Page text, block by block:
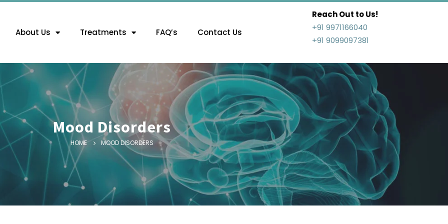
About Us Treatments FAQ’s Contact Us
Reach Out to Us!
+91 9971166040
+91 9099097381
Mood Disorders
HOME MOOD DISORDERS